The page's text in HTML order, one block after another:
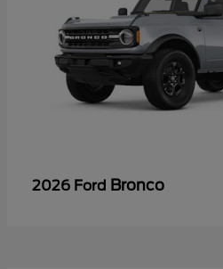
2026 Ford Bronco